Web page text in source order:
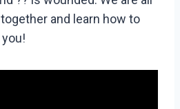
and learn how to